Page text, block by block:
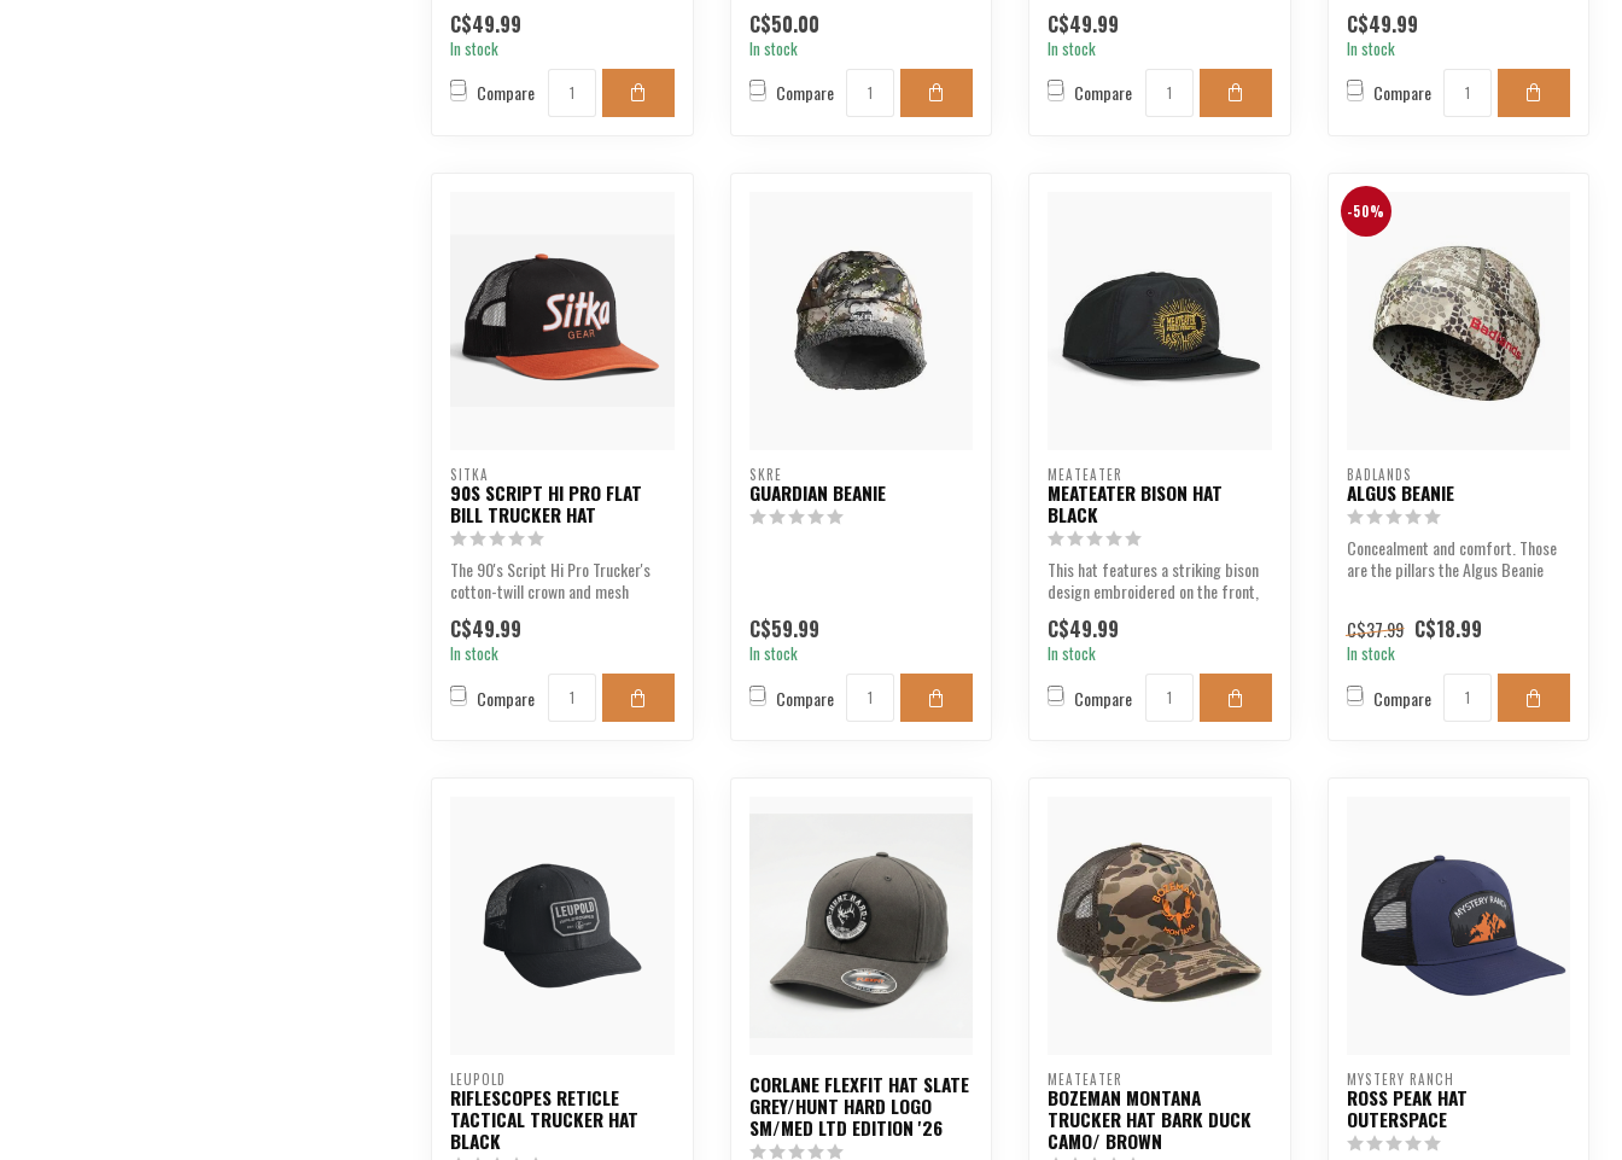
C$49.99
In stock
Compare
C$50.00
In stock
Compare
C$49.99
In stock
Compare
C$49.99
In stock
Compare
SITKA
90S SCRIPT HI PRO FLAT
BILL TRUCKER HAT
The 90's Script Hi Pro Trucker's
cotton-twill crown and mesh
trucker panels comb...
C$49.99
In stock
Compare
SKRE
GUARDIAN BEANIE
C$59.99
In stock
Compare
MEATEATER
MEATEATER BISON HAT
BLACK
This hat features a striking bison
design embroidered on the front,
showcasing t...
C$49.99
In stock
Compare
-50%
BADLANDS
ALGUS BEANIE
Concealment and comfort. Those
are the pillars the Algus Beanie
C$37.99 C$18.99
In stock
Compare
LEUPOLD
RIFLESCOPES RETICLE
TACTICAL TRUCKER HAT
BLACK
CORLANE FLEXFIT HAT SLATE
GREY/HUNT HARD LOGO
SM/MED LTD EDITION '26
MEATEATER
BOZEMAN MONTANA
TRUCKER HAT BARK DUCK
CAMO/ BROWN
MYSTERY RANCH
ROSS PEAK HAT
OUTERSPACE